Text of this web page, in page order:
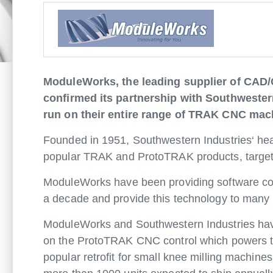
ModuleWorks, the leading supplier of
confirmed its partnership with
run on their entire range of TRAK CNC
Founded in 1951, Southwestern Industries‘
popular TRAK and ProtoTRAK products,
ModuleWorks have been providing software
a decade and provide this technology to
ModuleWorks and Southwestern Industries
on the ProtoTRAK CNC control which
popular retrofit for small knee milling